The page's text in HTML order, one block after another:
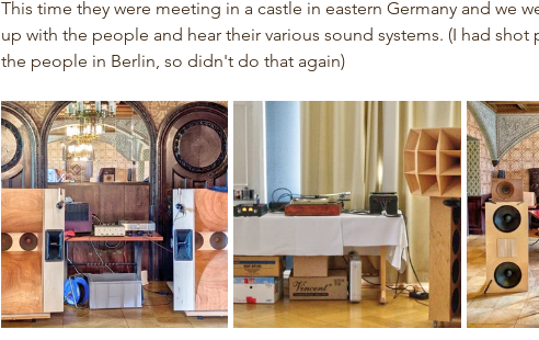
This time they were meeting in a castle in eastern Germany and we
up with the people and hear their various sound systems. (I had
the people in Berlin, so didn't do that again)